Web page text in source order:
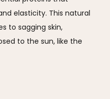
elasticity. This natural
to sagging skin,
to the sun, like the